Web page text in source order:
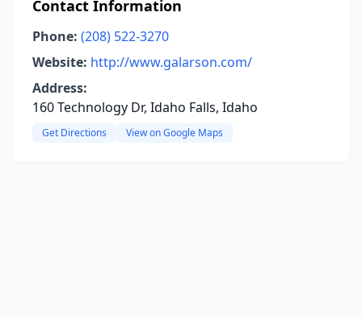
Contact Information
Phone: (208) 522-3270
Website: http://www.galarson.com/
Address:
160 Technology Dr, Idaho Falls, Idaho
Get Directions View on Google Maps